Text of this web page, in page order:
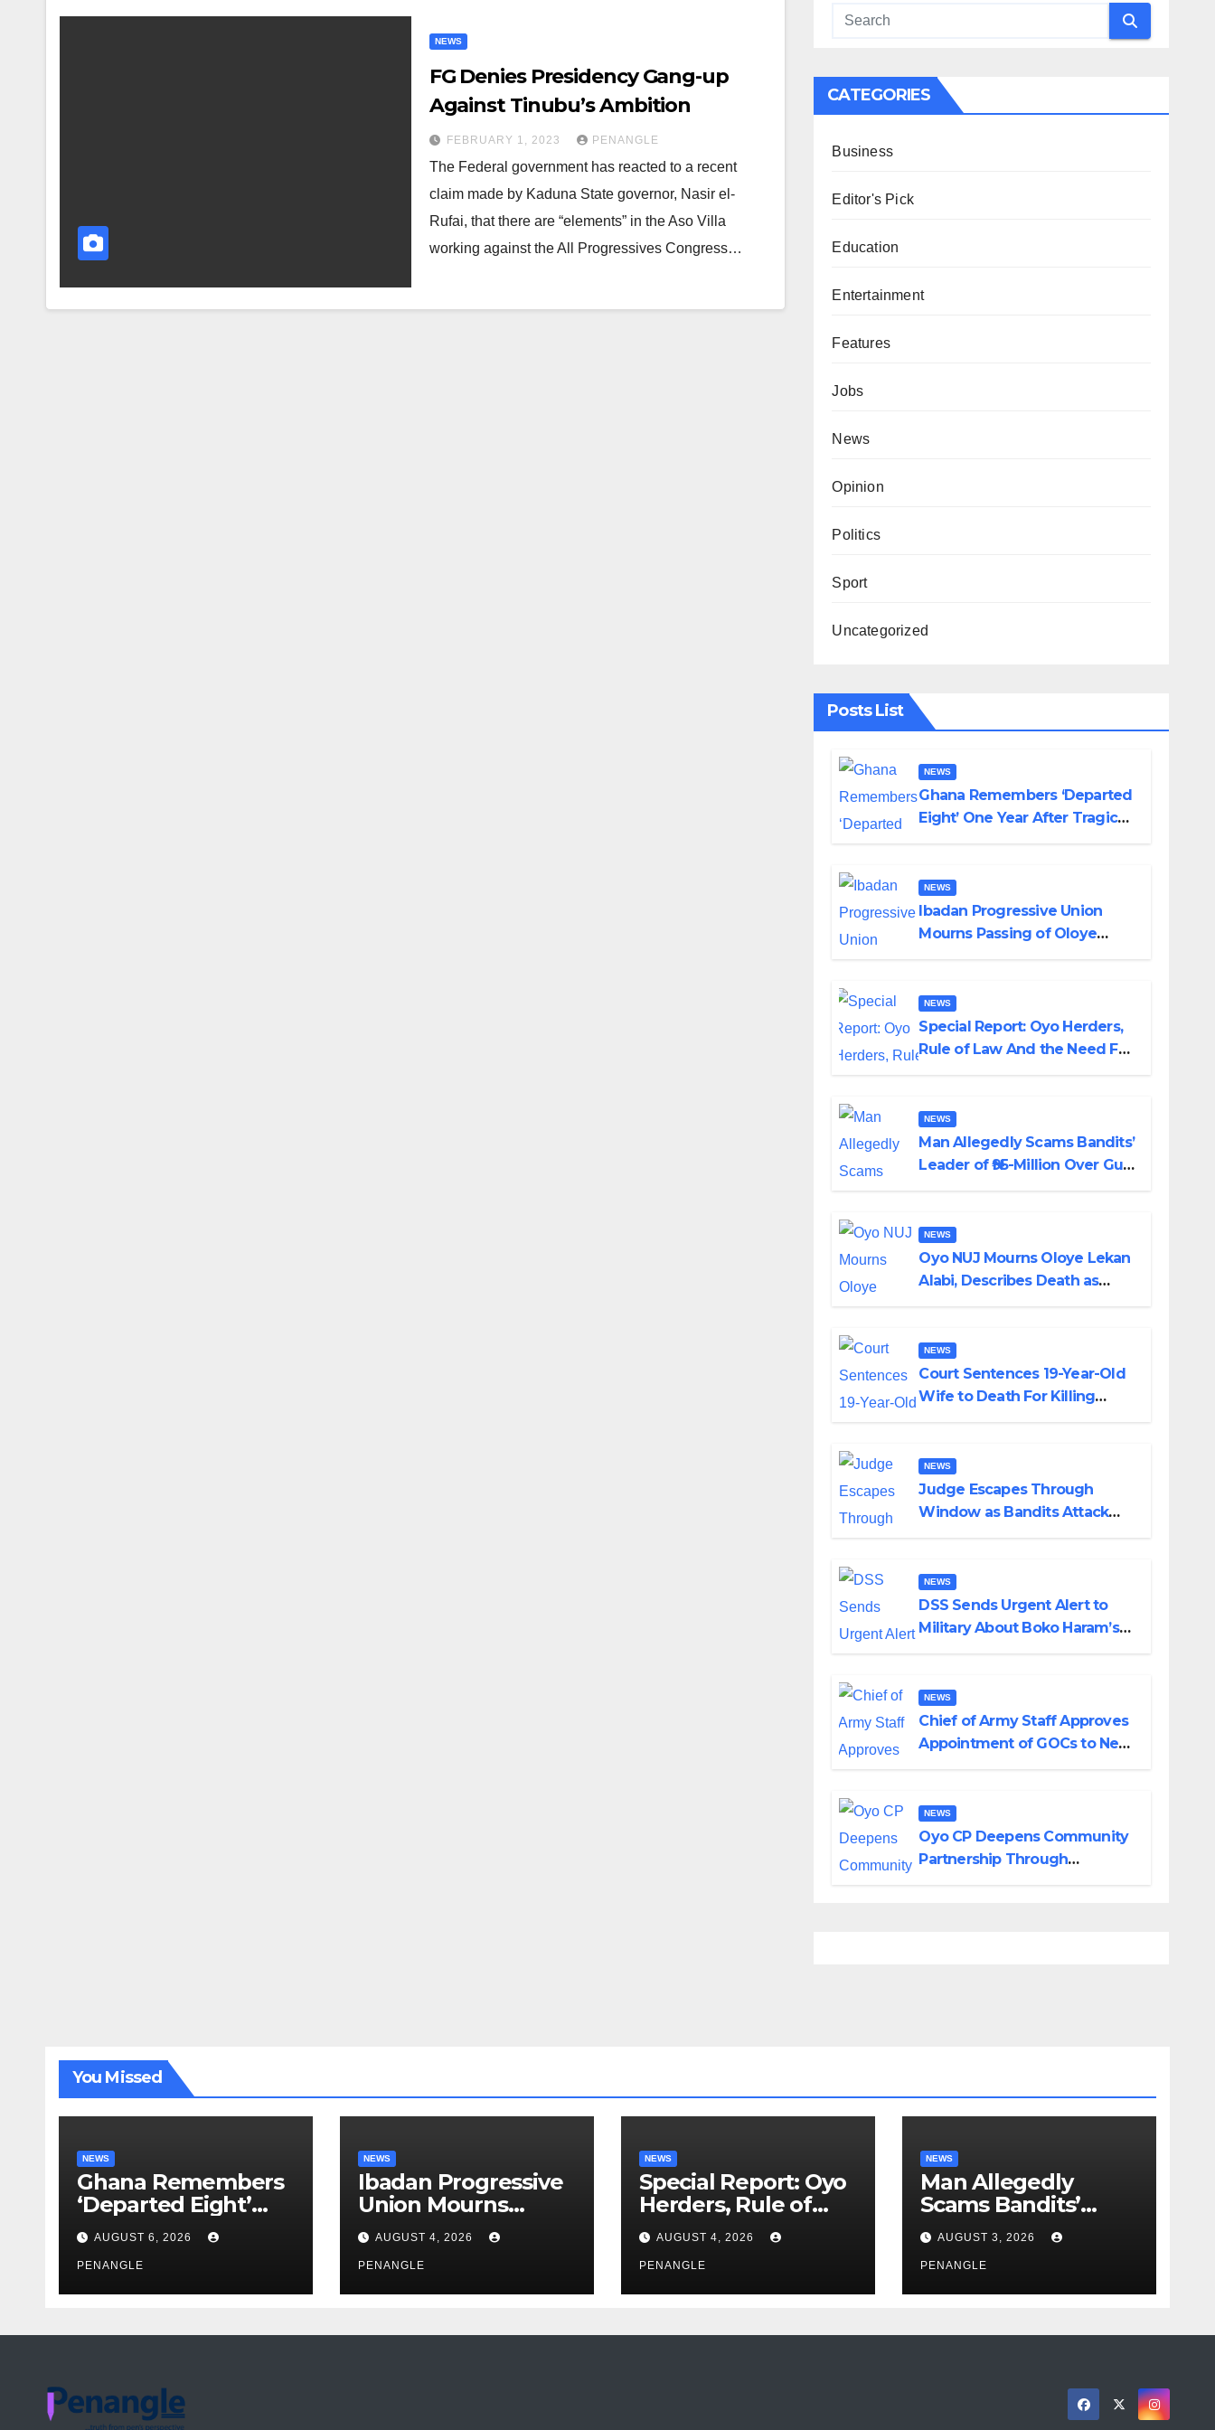
NEWS
FG Denies Presidency Gang-up
Against Tinubu’s Ambition
FEBRUARY 1, 2023 PENANGLE
The Federal government has reacted to a recent
claim made by Kaduna State governor, Nasir el-
Rufai, that there are “elements” in the Aso Villa
working against the All Progressives Congress…
CATEGORIES
Business
Editor's Pick
Education
Entertainment
Features
Jobs
News
Opinion
Politics
Sport
Uncategorized
Posts List
NEWS
Ghana Remembers ‘Departed
Eight’ One Year After Tragic
NEWS
Ibadan Progressive Union
Mourns Passing of Oloye
NEWS
Special Report: Oyo Herders,
Rule of Law And the Need For
Emmanuel
NEWS
Man Allegedly Scams Bandits’
Leader of ₦95-Million Over Gun
NEWS
Oyo NUJ Mourns Oloye Lekan
Alabi, Describes Death as
NEWS
Court Sentences 19-Year-Old
Wife to Death For Killing
NEWS
Judge Escapes Through
Window as Bandits Attack
NEWS
DSS Sends Urgent Alert to
Military About Boko Haram’s
NEWS
Chief of Army Staff Approves
Appointment of GOCs to New
NEWS
Oyo CP Deepens Community
Partnership Through
You Missed
NEWS
Ghana Remembers
‘Departed Eight’
One Year After
Tragic Helicopter
Crash
AUGUST 6, 2026
PENANGLE
NEWS
Ibadan Progressive
Union Mourns
Passing of Oloye
Lekan Alabi
AUGUST 4, 2026
PENANGLE
NEWS
Special Report: Oyo
Herders, Rule of
Law And the Need
For Transparency
and Accountability
By Akinwonula
AUGUST 4, 2026
PENANGLE
NEWS
Man Allegedly
Scams Bandits’
Leader of ₦95-Million
Over Gun Supply in
Katsina
AUGUST 3, 2026
PENANGLE